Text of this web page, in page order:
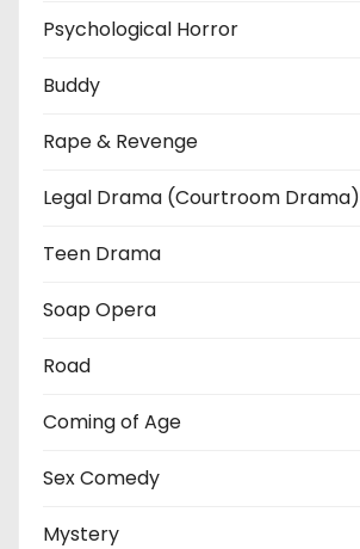
Psychological Horror
Buddy
Rape & Revenge
Legal Drama (Courtroom Drama)
Teen Drama
Soap Opera
Road
Coming of Age
Sex Comedy
Mystery